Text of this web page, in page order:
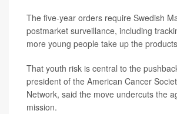
The five-year orders require Swedish
postmarket surveillance, including
more young people take up the
That youth risk is central to the
president of the American Cancer
Network, said the move undercuts the
mission.